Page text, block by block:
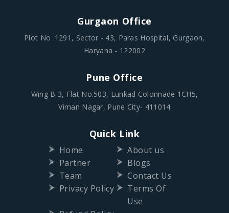
Gurgaon Office
Plot No .1291, Sector - 43, Paras Hospital, Gurgaon,
Haryana - 122002
Pune Office
Wing B 3, Flat No.503, Lunkad Colonnade 1CH5,
Viman Nagar, Pune City- 411014
Quick Link
Home
About us
Partner
Blogs
Team
Contact Us
Privacy Policy
Terms Of
Use